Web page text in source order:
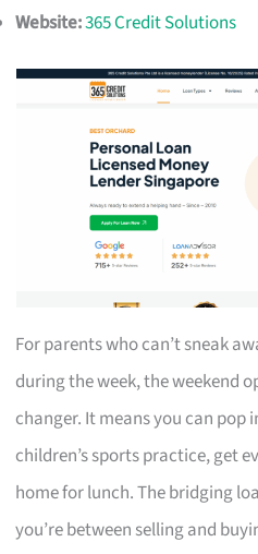
Website:365 Credit Solutions
For parents who can’t sneak
during the week, the weekend
changer. It means you can pop
children’s sports practice, get
home for lunch. The bridging
you’re between selling and